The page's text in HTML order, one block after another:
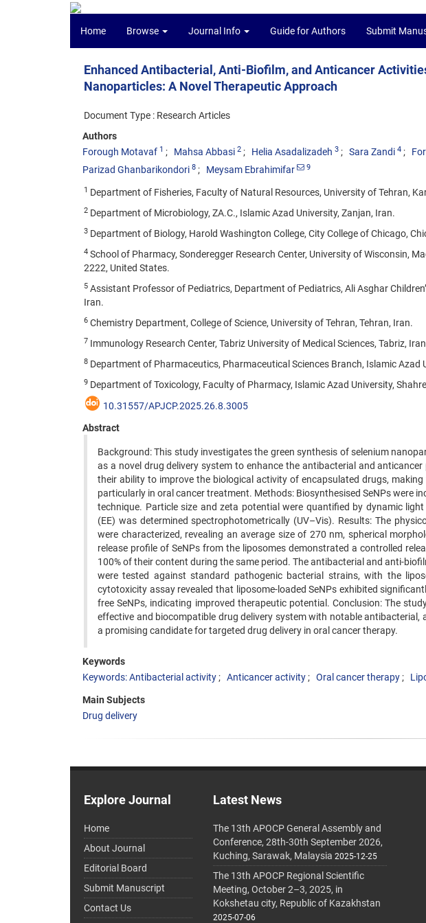
Home Browse Journal Info Guide for Authors Submit
Enhanced Antibacterial, Anti-Biofilm, and Anticancer
Nanoparticles: A Novel Therapeutic Approach
Document Type : Research Articles
Authors
Forough Motavaf 1 Mahsa Abbasi 2 Helia Asadalizadeh 3 Sara Zandi 4
Parizad Ghanbarikondori 8 Meysam Ebrahimifar 9
1 Department of Fisheries, Faculty of Natural Resources, University of Tehran,
2 Department of Microbiology, ZA.C., Islamic Azad University, Zanjan, Iran.
3 Department of Biology, Harold Washington College, City College of Chicago,
4 School of Pharmacy, Sonderegger Research Center, University of Wisconsin,
2222, United States.
5 Assistant Professor of Pediatrics, Department of Pediatrics, Ali Asghar
Iran.
6 Chemistry Department, College of Science, University of Tehran, Tehran, Iran.
7 Immunology Research Center, Tabriz University of Medical Sciences, Tabriz,
8 Department of Pharmaceutics, Pharmaceutical Sciences Branch, Islamic Azad
9 Department of Toxicology, Faculty of Pharmacy, Islamic Azad University,
10.31557/APJCP.2025.26.8.3005
Abstract
Background: This study investigates the green synthesis of selenium
as a novel drug delivery system to enhance the antibacterial and
their ability to improve the biological activity of encapsulated drugs,
particularly in oral cancer treatment. Methods: Biosynthesised SeNPs were
technique. Particle size and zeta potential were quantified by dynamic
(EE) was determined spectrophotometrically (UV–Vis). Results: The
were characterized, revealing an average size of 270 nm, spherical
release profile of SeNPs from the liposomes demonstrated a controlled
100% of their content during the same period. The antibacterial and anti-
were tested against standard pathogenic bacterial strains, with the
cytotoxicity assay revealed that liposome-loaded SeNPs exhibited
free SeNPs, indicating improved therapeutic potential. Conclusion: The
effective and biocompatible drug delivery system with notable
a promising candidate for targeted drug delivery in oral cancer therapy.
Keywords
Keywords: Antibacterial activity
Anticancer activity Oral cancer therapy
Main Subjects
Drug delivery
Explore Journal
Home
About Journal
Editorial Board
Submit Manuscript
Contact Us
Latest News
The 13th APOCP General Assembly and
Conference, 28th-30th September 2026,
Kuching, Sarawak, Malaysia 2025-12-25
The 13th APOCP Regional Scientific
Meeting, October 2–3, 2025, in
Kokshetau city, Republic of Kazakhstan
2025-07-06